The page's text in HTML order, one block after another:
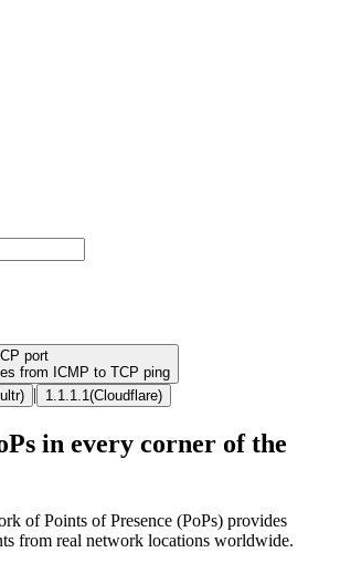
port
from ICMP to TCP ping
) | 1.1.1.1 (Cloudflare)
in every corner of the
of Points of Presence (PoPs) provides
from real network locations worldwide.